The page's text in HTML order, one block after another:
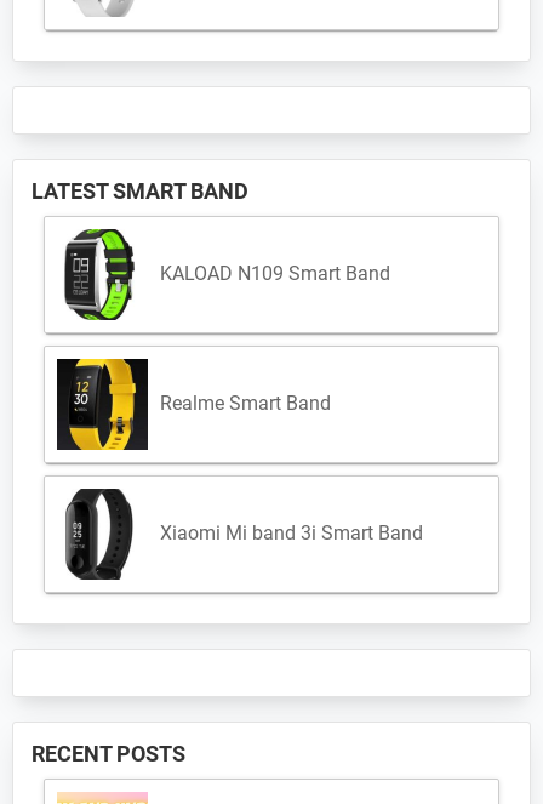
LATEST SMART BAND
KALOAD N109 Smart Band
Realme Smart Band
Xiaomi Mi band 3i Smart Band
RECENT POSTS